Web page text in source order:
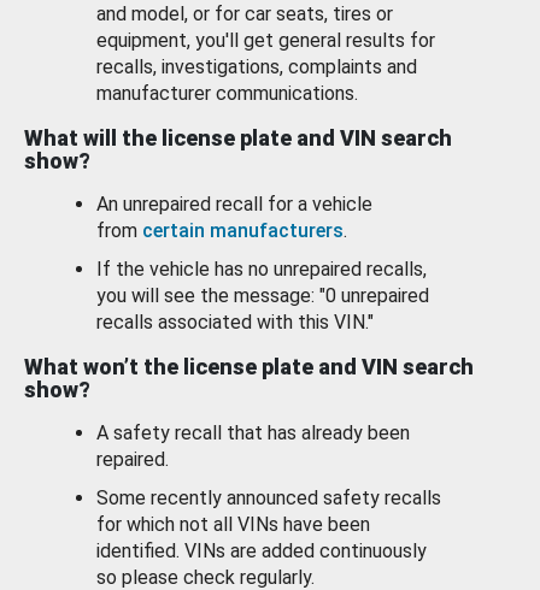
and model, or for car seats, tires or
equipment, you'll get general results for
recalls, investigations, complaints and
manufacturer communications.
What will the license plate and VIN search
show?
An unrepaired recall for a vehicle
from certain manufacturers.
If the vehicle has no unrepaired recalls,
you will see the message: "0 unrepaired
recalls associated with this VIN."
What won’t the license plate and VIN search
show?
A safety recall that has already been
repaired.
Some recently announced safety recalls
for which not all VINs have been
identified. VINs are added continuously
so please check regularly.